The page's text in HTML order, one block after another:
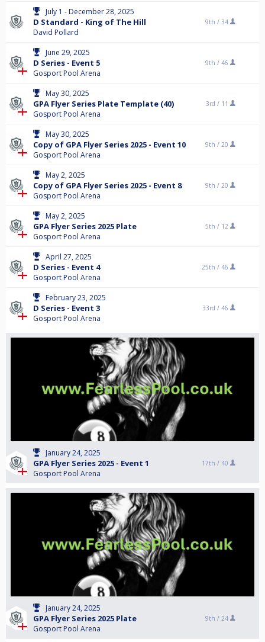
July 1 - December 28, 2025
D Standard - King of The Hill
David Pollard
9th / 34
June 29, 2025
D Series - Event 5
Gosport Pool Arena
9th / 46
May 30, 2025
GPA Flyer Series Plate Template (40)
Gosport Pool Arena
3rd / 11
May 30, 2025
Copy of GPA Flyer Series 2025 - Event 10
Gosport Pool Arena
9th / 20
May 2, 2025
Copy of GPA Flyer Series 2025 - Event 8
Gosport Pool Arena
9th / 20
May 2, 2025
GPA Flyer Series 2025 Plate
Gosport Pool Arena
5th / 12
April 27, 2025
D Series - Event 4
Gosport Pool Arena
25th / 46
February 23, 2025
D Series - Event 3
Gosport Pool Arena
33rd / 46
January 24, 2025
GPA Flyer Series 2025 - Event 1
Gosport Pool Arena
17th / 40
January 24, 2025
GPA Flyer Series 2025 Plate
Gosport Pool Arena
9th / 24